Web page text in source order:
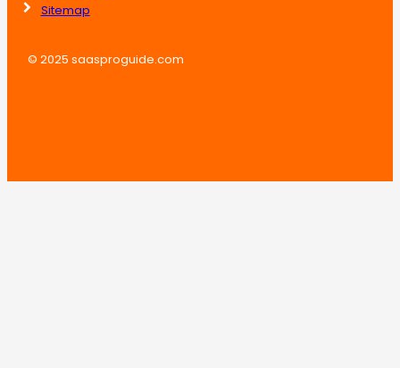
Sitemap
© 2025 saasproguide.com